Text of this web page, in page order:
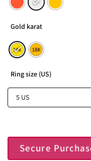
Gold karat
Ring size (US)
Secure